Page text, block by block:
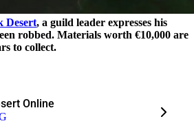
Desert, a guild leader expresses his
robbed. Materials worth €10,000 are
to collect.
Online